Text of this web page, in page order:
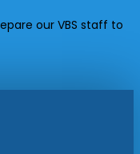
our VBS staff to